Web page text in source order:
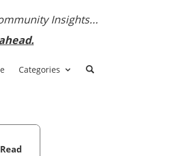
Insights...
Categories